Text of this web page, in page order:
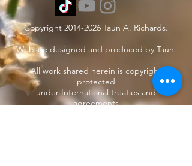
Copyright 2014-2026 Taun A. Richards.
Website designed and produced by Taun.
All work shared herein is copyright
protected
under International treaties and
agreements